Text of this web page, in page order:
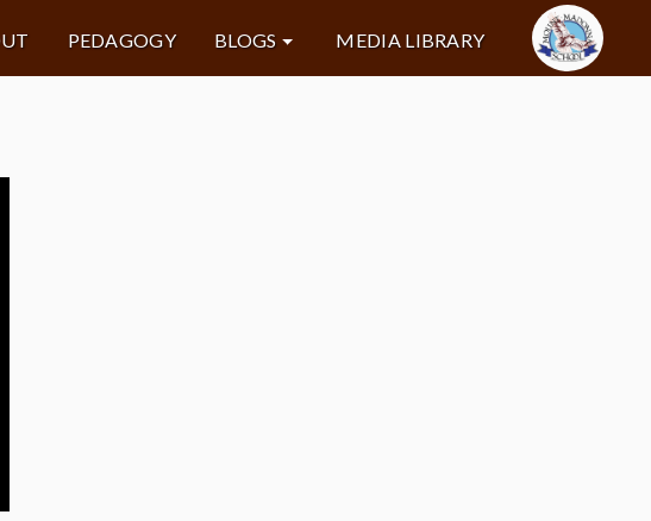
PEDAGOGY BLOGS MEDIA LIBRARY